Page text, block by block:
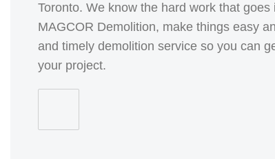
Toronto. We know the hard work that
MAGCOR Demolition, make things easy
and timely demolition service so you can
your project.